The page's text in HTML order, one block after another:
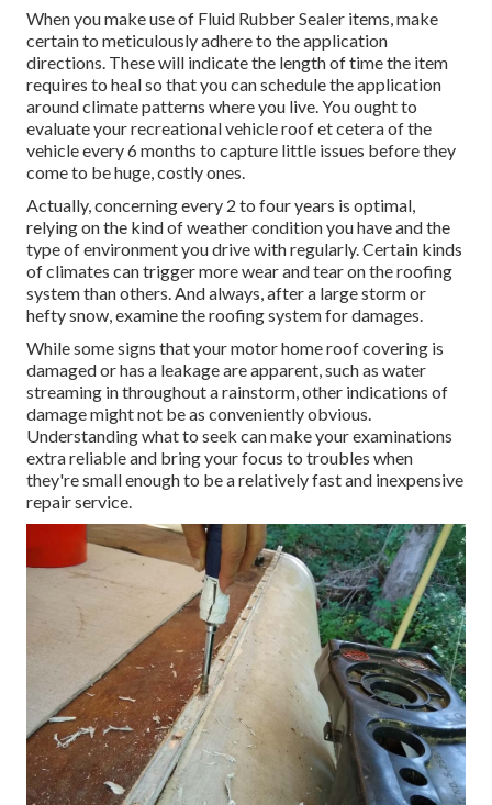
When you make use of Fluid Rubber Sealer items, make
certain to meticulously adhere to the application
directions. These will indicate the length of time the item
requires to heal so that you can schedule the application
around climate patterns where you live. You ought to
evaluate your recreational vehicle roof et cetera of the
vehicle every 6 months to capture little issues before they
come to be huge, costly ones.
Actually, concerning every 2 to four years is optimal,
relying on the kind of weather condition you have and the
type of environment you drive with regularly. Certain kinds
of climates can trigger more wear and tear on the roofing
system than others. And always, after a large storm or
hefty snow, examine the roofing system for damages.
While some signs that your motor home roof covering is
damaged or has a leakage are apparent, such as water
streaming in throughout a rainstorm, other indications of
damage might not be as conveniently obvious.
Understanding what to seek can make your examinations
extra reliable and bring your focus to troubles when
they're small enough to be a relatively fast and inexpensive
repair service.